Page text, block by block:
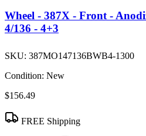
Wheel - 387X - Front -
4/136 - 4+3
SKU: 387MO147136BWB4-1300
Condition: New
$156.49
FREE Shipping